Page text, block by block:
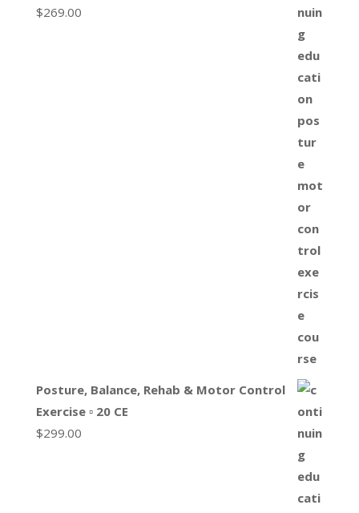
$269.00
Posture, Balance, Rehab & Motor Control
Exercise ▫ 20 CE
$299.00